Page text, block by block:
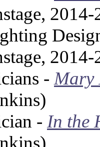
- Mary
- In the